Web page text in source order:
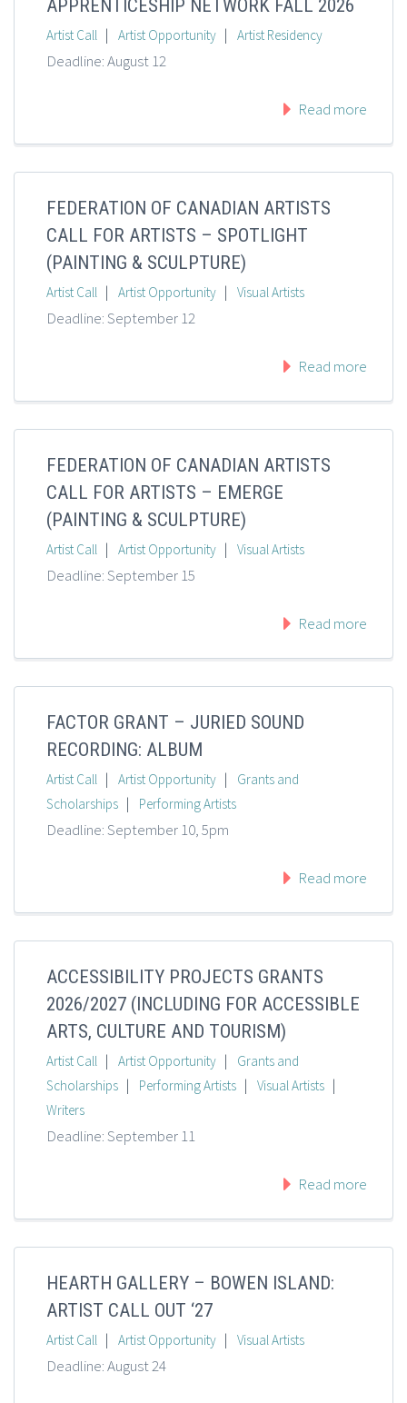
APPRENTICESHIP NETWORK FALL 2026
Artist Call | Artist Opportunity | Artist Residency
Deadline: August 12
Read more
FEDERATION OF CANADIAN ARTISTS
CALL FOR ARTISTS – SPOTLIGHT
(PAINTING & SCULPTURE)
Artist Call | Artist Opportunity | Visual Artists
Deadline: September 12
Read more
FEDERATION OF CANADIAN ARTISTS
CALL FOR ARTISTS – EMERGE
(PAINTING & SCULPTURE)
Artist Call | Artist Opportunity | Visual Artists
Deadline: September 15
Read more
FACTOR GRANT – JURIED SOUND
RECORDING: ALBUM
Artist Call | Artist Opportunity |
Grants and
Scholarships | Performing Artists
Deadline: September 10, 5pm
Read more
ACCESSIBILITY PROJECTS GRANTS
2026/2027 (INCLUDING FOR ACCESSIBLE
ARTS, CULTURE AND TOURISM)
Artist Call | Artist Opportunity |
Grants and
Scholarships | Performing Artists | Visual Artists |
Writers
Deadline: September 11
Read more
HEARTH GALLERY – BOWEN ISLAND:
ARTIST CALL OUT ‘27
Artist Call | Artist Opportunity | Visual Artists
Deadline: August 24